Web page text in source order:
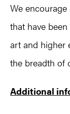
We
that have
art and higher
the breadth of
Additional